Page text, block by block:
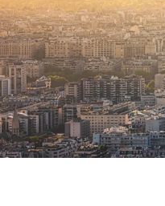
Payments
WealthTech
InsureTech
Open Banking / BaaS
Trading / Lending
RegTech / LegalTech
Blockchain
Crypto